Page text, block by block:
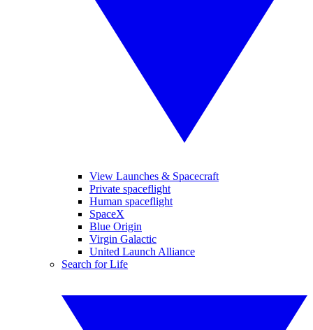
View Launches & Spacecraft
Private spaceflight
Human spaceflight
SpaceX
Blue Origin
Virgin Galactic
United Launch Alliance
Search for Life